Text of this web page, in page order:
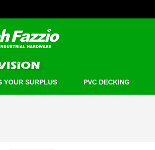
YOUR SURPLUS PVC DECKING